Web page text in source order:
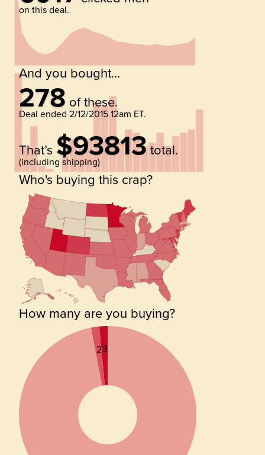
on this deal.
And you bought...
278 of these.
Deal ended 2/12/2015 12am ET.
That’s $93813total.
(including shipping)
Who's buying this crap?
How many are you buying?
23